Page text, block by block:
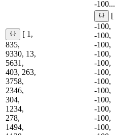
-100...
[ 1,
835,
9330, 13,
5631,
403, 263,
3758,
2346,
304,
1234,
278,
1494,
[
-100,
-100,
-100,
-100,
-100,
-100,
-100,
-100,
-100,
-100,
-100,
-100,